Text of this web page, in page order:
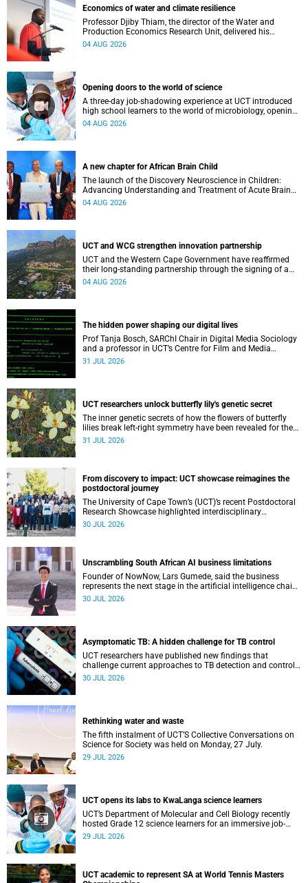
Economics of water and climate resilience
Professor Djiby Thiam, the director of the Water and
Production Economics Research Unit, delivered his
inaugural lecture at the end of July.
04 AUG 2026
Opening doors to the world of science
A three-day job-shadowing experience at UCT introduced
high school learners to the world of microbiology, opening
their eyes to the diverse opportunities within science.
04 AUG 2026
A new chapter for African Brain Child
The launch of the Discovery Neuroscience in Children:
Advancing Understanding and Treatment of Acute Brain
Conditions research unit marks a new milestone for the
04 AUG 2026
UCT and WCG strengthen innovation partnership
UCT and the Western Cape Government have reaffirmed
their long-standing partnership through the signing of a
Memorandum of Understanding that will deepen
04 AUG 2026
The hidden power shaping our digital lives
Prof Tanja Bosch, SARChI Chair in Digital Media Sociology
and a professor in UCT’s Centre for Film and Media
Studies, delivered their inaugural lecture on 29 July.
31 JUL 2026
UCT researchers unlock butterfly lily's genetic secret
The inner genetic secrets of how the flowers of butterfly
lilies break left-right symmetry have been revealed for the
first time in a paper published in the prestigious journal
31 JUL 2026
From discovery to impact: UCT showcase reimagines the
postdoctoral journey
The University of Cape Town’s (UCT)’s recent Postdoctoral
Research Showcase highlighted interdisciplinary
collaboration and practical applications of "real-world"
30 JUL 2026
Unscrambling South African AI business limitations
Founder of NowNow, Lars Gumede, said the business
represents the next stage in the artificial intelligence chain:
the application layer.
30 JUL 2026
Asymptomatic TB: A hidden challenge for TB control
UCT researchers have published new findings that
challenge current approaches to TB detection and control
in South Africa.
30 JUL 2026
Rethinking water and waste
The fifth instalment of UCT’S Collective Conversations on
Science for Society was held on Monday, 27 July.
29 JUL 2026
UCT opens its labs to KwaLanga science learners
UCT’s Department of Molecular and Cell Biology recently
hosted Grade 12 science learners for an immersive job-
shadowing programme.
29 JUL 2026
UCT academic to represent SA at World Tennis Masters